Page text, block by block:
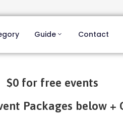
Guide Contact
$0 for free events
Packages below +